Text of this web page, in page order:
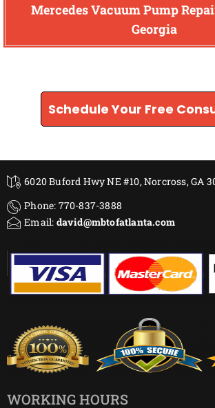
Mercedes Vacuum Pump
Georgia
Schedule Your Free
6020 Buford Hwy NE #10, Norcross, GA
Phone: 770-837-3888
Email: david@mbtofatlanta.com
WORKING HOURS